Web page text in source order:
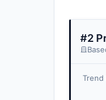
#2
Trend